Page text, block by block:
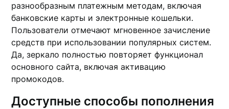
разнообразным платежным методам, включая
банковские карты и электронные кошельки.
Пользователи отмечают мгновенное зачисление
средств при использовании популярных систем.
Да, зеркало полностью повторяет функционал
основного сайта, включая активацию
промокодов.
Доступные способы пополнения